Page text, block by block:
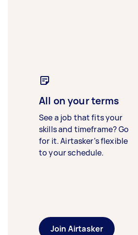
All on your terms
See a job that fits your
skills and timeframe? Go
for it. Airtasker’s flexible
to your schedule.
Join Airtasker